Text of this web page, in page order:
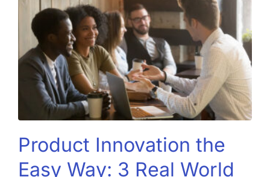
Product Innovation the
Easy Way: 3 Real World